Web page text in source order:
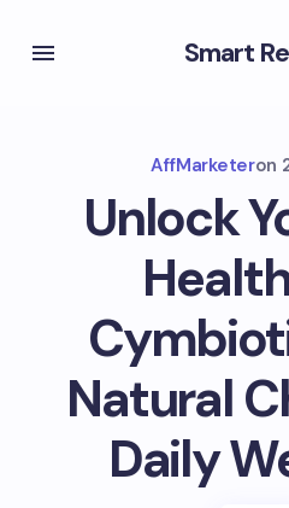
Smart
AffMarketeron
Unlock
Natural
Daily